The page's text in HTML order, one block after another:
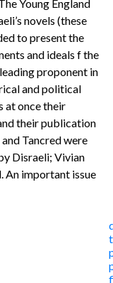
Young England
novels (these
to present the
and ideals f the
proponent in
and political
at once their
their publication
Tancred were
Disraeli; Vivian
An important issue